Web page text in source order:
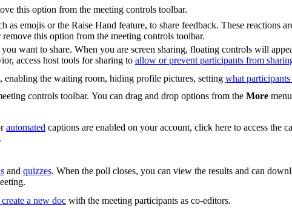
this option from the meeting controls toolbar.
as emojis or the Raise Hand feature, to share feedback. These
remove this option from the meeting controls toolbar.
want to share. When you are screen sharing, floating controls will
access host tools for sharing to allow or prevent participants from
enabling the waiting room, hiding profile pictures, setting what
controls toolbar. You can drag and drop options from the More
automated captions are enabled on your account, click here to access the
and quizzes. When the poll closes, you can view the results and can
a new doc with the meeting participants as co-editors.